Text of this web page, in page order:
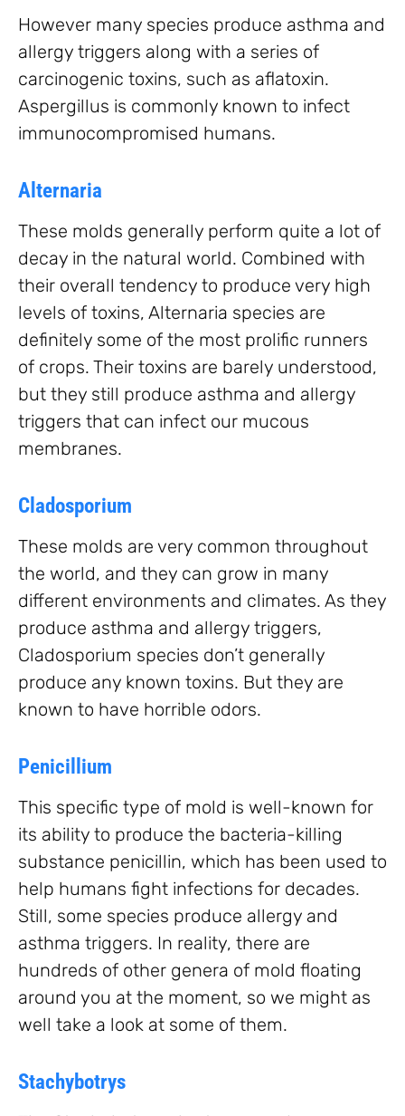
However many species produce asthma and
allergy triggers along with a series of
carcinogenic toxins, such as aflatoxin.
Aspergillus is commonly known to infect
immunocompromised humans.
Alternaria
These molds generally perform quite a lot of
decay in the natural world. Combined with
their overall tendency to produce very high
levels of toxins, Alternaria species are
definitely some of the most prolific runners
of crops. Their toxins are barely understood,
but they still produce asthma and allergy
triggers that can infect our mucous
membranes.
Cladosporium
These molds are very common throughout
the world, and they can grow in many
different environments and climates. As they
produce asthma and allergy triggers,
Cladosporium species don’t generally
produce any known toxins. But they are
known to have horrible odors.
Penicillium
This specific type of mold is well-known for
its ability to produce the bacteria-killing
substance penicillin, which has been used to
help humans fight infections for decades.
Still, some species produce allergy and
asthma triggers. In reality, there are
hundreds of other genera of mold floating
around you at the moment, so we might as
well take a look at some of them.
Stachybotrys